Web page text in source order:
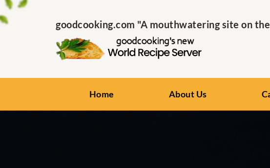
goodcooking.com "A mouthwatering site on
Home About Us